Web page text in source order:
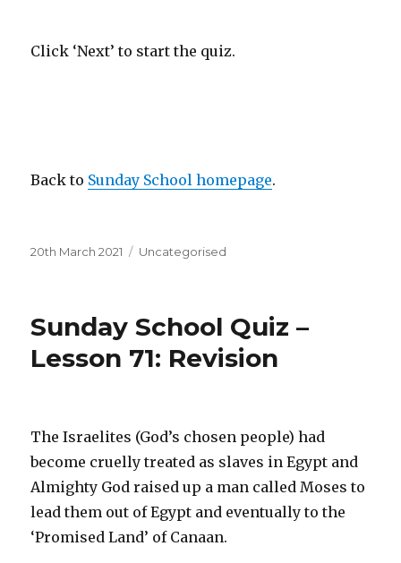
Click ‘Next’ to start the quiz.
Back to Sunday School homepage.
Posted
20th March 2021 Categories
Uncategorised
Sunday School Quiz –
Lesson 71: Revision
The Israelites (God’s chosen people) had
become cruelly treated as slaves in Egypt and
Almighty God raised up a man called Moses to
lead them out of Egypt and eventually to the
‘Promised Land’ of Canaan.